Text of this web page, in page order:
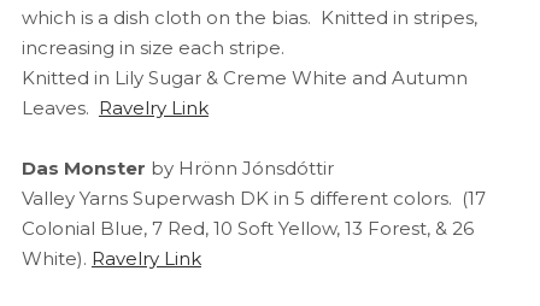
which is a dish cloth on the bias. Knitted in stripes,
increasing in size each stripe.
Knitted in Lily Sugar & Creme White and Autumn
Leaves. Ravelry Link
Das Monster by Hrönn Jónsdóttir
Valley Yarns Superwash DK in 5 different colors. (17
Colonial Blue, 7 Red, 10 Soft Yellow, 13 Forest, & 26
White). Ravelry Link